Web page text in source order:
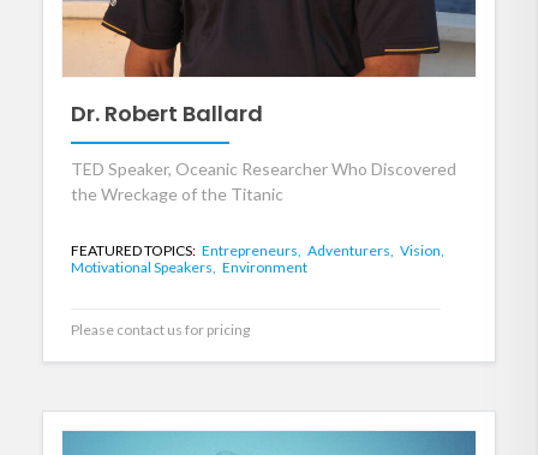
Dr. Robert Ballard
TED Speaker, Oceanic Researcher Who Discovered
the Wreckage of the Titanic
FEATURED TOPICS: Entrepreneurs, Adventurers, Vision,
Motivational Speakers, Environment
Please contact us for pricing